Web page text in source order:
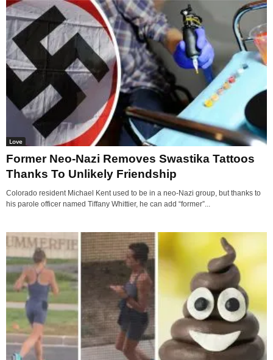
Love
Former Neo-Nazi Removes Swastika Tattoos
Thanks To Unlikely Friendship
Colorado resident Michael Kent used to be in a neo-Nazi group, but thanks to
his parole officer named Tiffany Whittier, he can add “former”...